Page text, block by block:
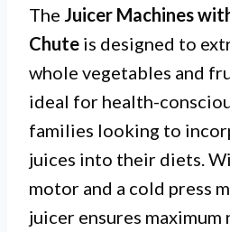
The Juicer Machines
Chute is designed to
whole vegetables and
ideal for health-
families looking to
juices into their diets.
motor and a cold press
juicer ensures